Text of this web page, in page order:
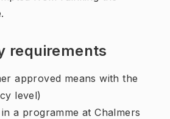
requirements
approved means with the
level)
a programme at Chalmers